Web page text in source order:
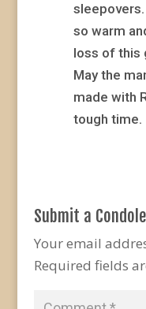
sleepovers.
so warm
loss of this
May the
made with
tough time.
Submit a
Your email
Required fields